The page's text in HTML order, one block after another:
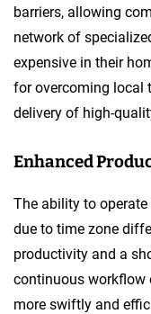
barriers, allowing
network of
expensive in their
for overcoming local
delivery of high-
Enhanced
The ability to
due to time zone
productivity and a
continuous workflow
more swiftly and